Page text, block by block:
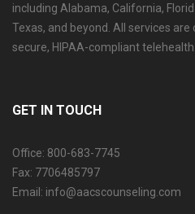
including Alabama, California,
Texas, and beyond. All services are
secure, HIPAA-compliant telehealth.
GET IN TOUCH
Office: 800-683-7745
Fax: 7706485797
Email: info@aacscounseling.com